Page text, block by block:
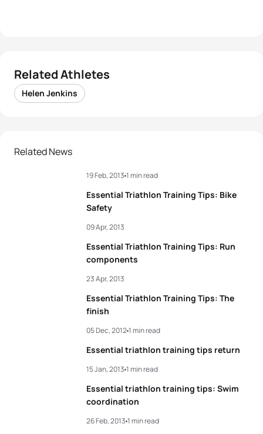
Related Athletes
Helen Jenkins
Related News
Essential Triathlon Training Tips: Bike
Safety
19 Feb, 2013 1 min read
Essential Triathlon Training Tips: Run
components
09 Apr, 2013
Essential Triathlon Training Tips: The
finish
23 Apr, 2013
Essential triathlon training tips return
05 Dec, 20121 min read
Essential triathlon training tips: Swim
coordination
15 Jan, 2013 1 min read
26 Feb, 2013 1 min read